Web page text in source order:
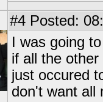
#4 Posted:
I was going
if all the
just occured
don't want all